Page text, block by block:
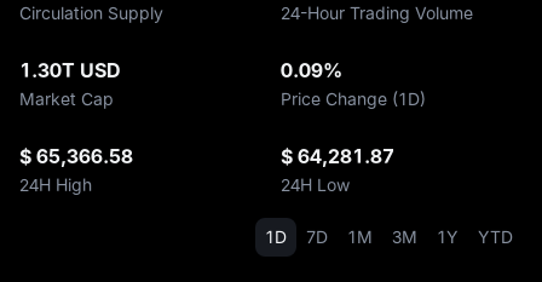
Circulation Supply 24-Hour Trading Volume
1.30T USD
Market Cap
0.09%
Price Change (1D)
$ 65,366.58
24H High
$ 64,281.87
24H Low
1D 7D 1M 3M 1Y YTD